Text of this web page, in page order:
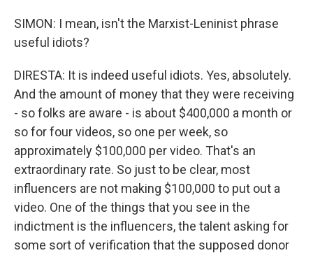
SIMON: I mean, isn't the Marxist-Leninist phrase
useful idiots?
DIRESTA: It is indeed useful idiots. Yes, absolutely.
And the amount of money that they were receiving
- so folks are aware - is about $400,000 a month or
so for four videos, so one per week, so
approximately $100,000 per video. That's an
extraordinary rate. So just to be clear, most
influencers are not making $100,000 to put out a
video. One of the things that you see in the
indictment is the influencers, the talent asking for
some sort of verification that the supposed donor